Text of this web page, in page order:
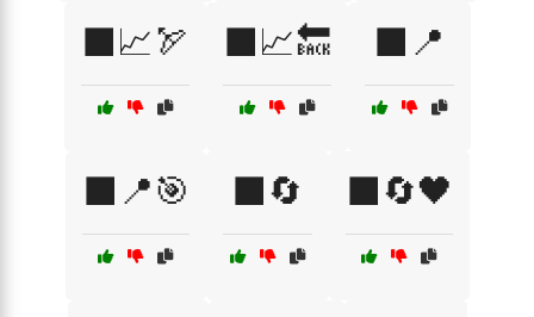
⬛📈🏹 ⬛📈🔙 ⬛📍
⬛📍🎯 ⬛🔄 ⬛🔄🖤